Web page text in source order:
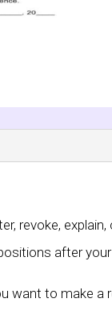
revoke,
after
want to make a